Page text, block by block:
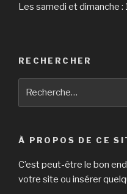
Les samedi et dimanche
RECHERCHER
À PROPOS DE CE
C’est peut-être le bon
votre site ou insérer